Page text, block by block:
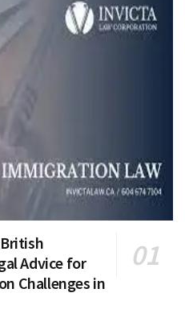
Advice for
Challenges in